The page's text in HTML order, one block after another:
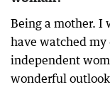
Being a mother. I
have watched my
independent
wonderful